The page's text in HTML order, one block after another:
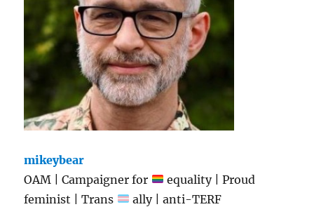
mikeybear
OAM | Campaigner for
equality | Proud
feminist | Trans
ally | anti-TERF